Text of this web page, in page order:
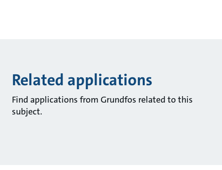
Related applications
Find applications from Grundfos related to this
subject.